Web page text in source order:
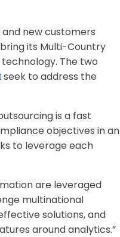
new customers
its Multi-Country
The two
seek to address the
is a fast
objectives in an
to leverage each
are leveraged
multinational
solutions, and
around analytics.”